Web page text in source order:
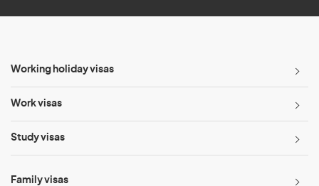
Working holiday visas
Work visas
Study visas
Family visas